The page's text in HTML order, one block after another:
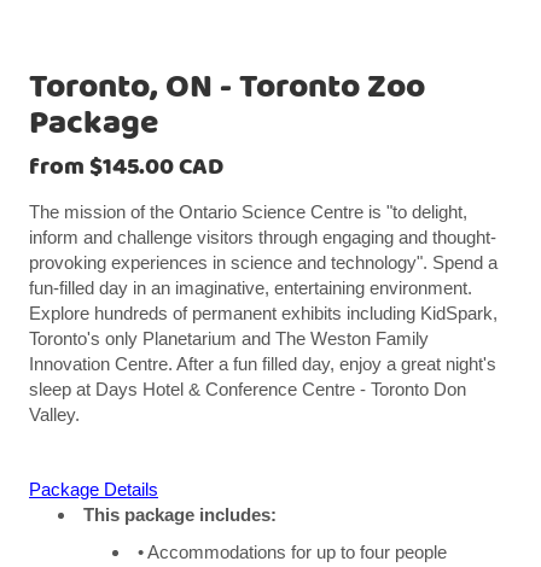
Toronto, ON - Toronto Zoo
Package
from $145.00 CAD
The mission of the Ontario Science Centre is "to delight,
inform and challenge visitors through engaging and thought-
provoking experiences in science and technology". Spend a
fun-filled day in an imaginative, entertaining environment.
Explore hundreds of permanent exhibits including KidSpark,
Toronto's only Planetarium and The Weston Family
Innovation Centre. After a fun filled day, enjoy a great night's
sleep at Days Hotel & Conference Centre - Toronto Don
Valley.
Package Details
This package includes:
• Accommodations for up to four people